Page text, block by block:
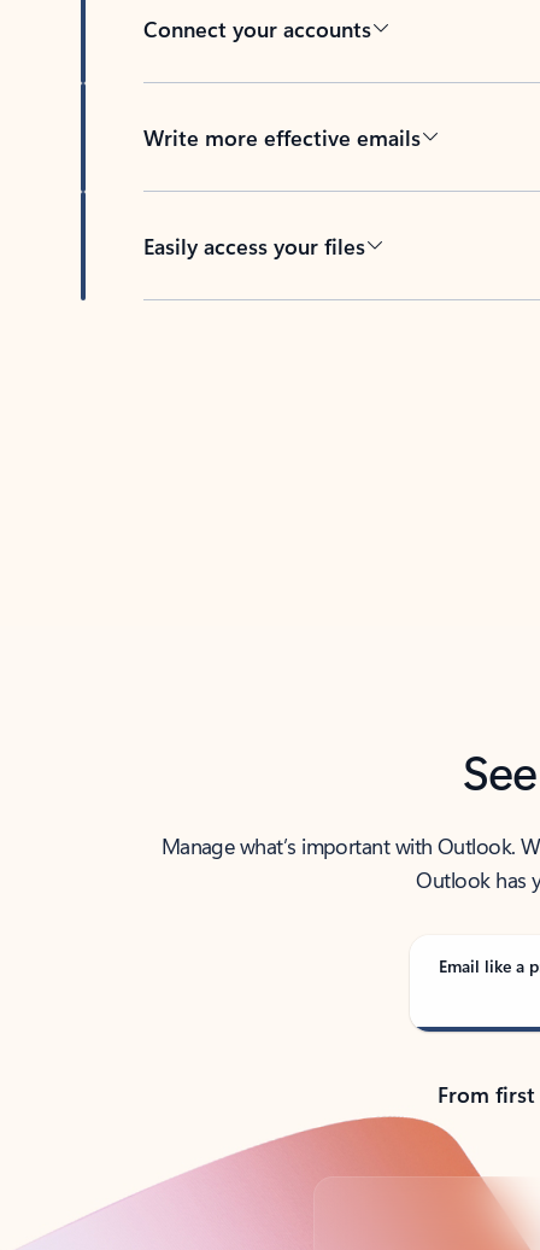
Connect your accounts
Write more effective emails
Easily access your files
Manage what’s important with Outlook.
Outlook has
Email like a
From